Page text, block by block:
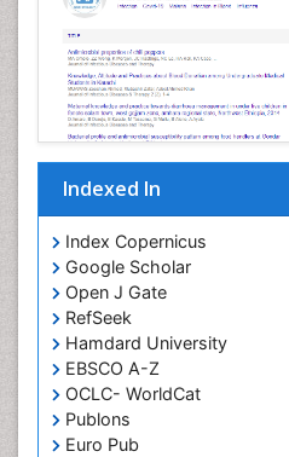
Indexed In
Index Copernicus
Google Scholar
Open J Gate
RefSeek
Hamdard University
EBSCO A-Z
OCLC- WorldCat
Publons
Euro Pub
Neurotropic viruses
Neurovirology
Opportunistic Pathogens
Parasitic Diseases
Phytopathology
Prevention of infection
Rare Infectious Disease
Renal Pathology
Respiratory Tract Infections
Septicemia
T Cell Lymphomatic Virus
Toxoplasmosis